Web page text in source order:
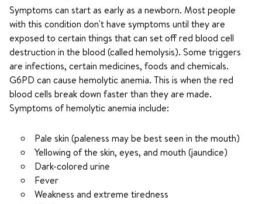
Symptoms can start as early as a newborn. Most people
with this condition don't have symptoms until they are
exposed to certain things that can set off red blood cell
destruction in the blood (called hemolysis). Some triggers
are infections, certain medicines, foods and chemicals.
G6PD can cause hemolytic anemia. This is when the red
blood cells break down faster than they are made.
Symptoms of hemolytic anemia include:
Pale skin (paleness may be best seen in the mouth)
Yellowing of the skin, eyes, and mouth (jaundice)
Dark-colored urine
Fever
Weakness and extreme tiredness